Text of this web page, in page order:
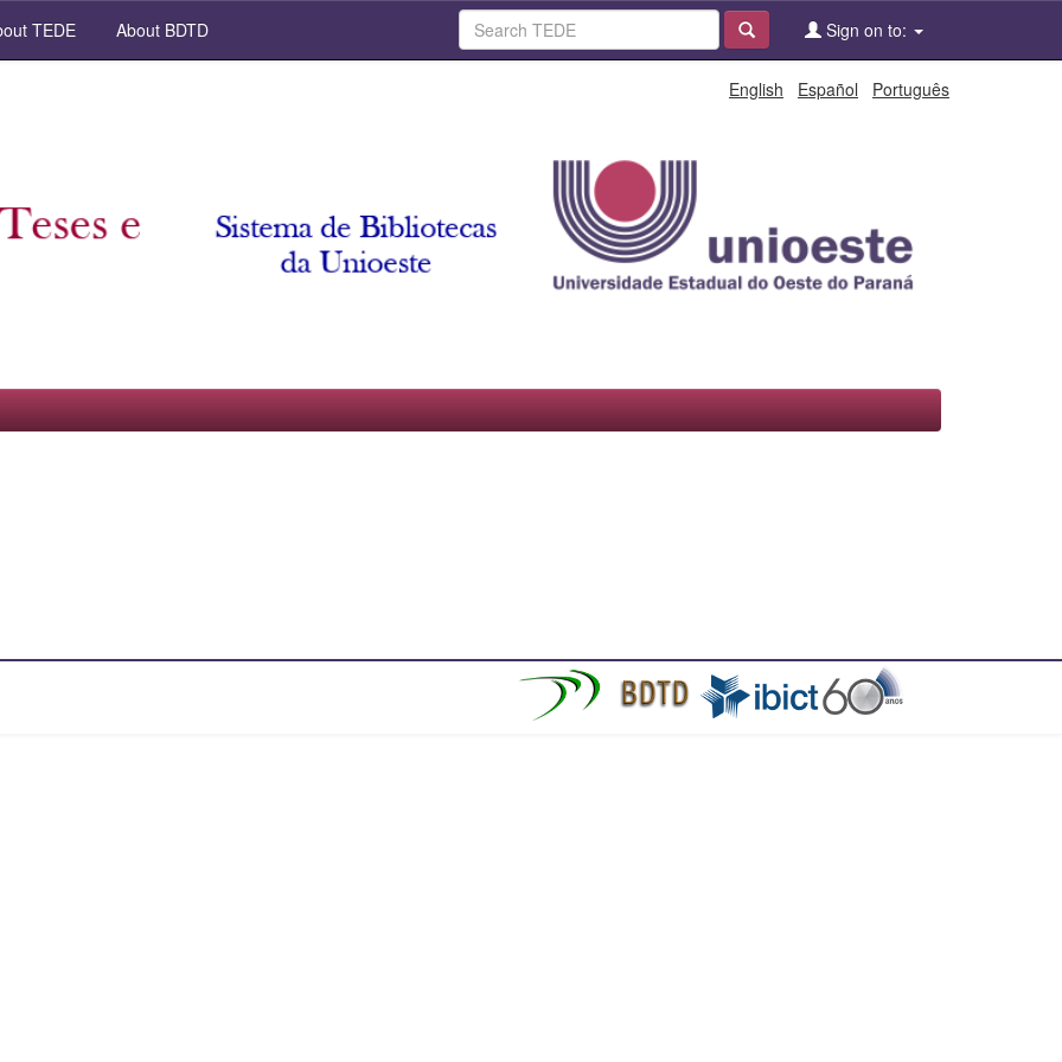
TEDE About BDTD Sign on to:
English Español Português